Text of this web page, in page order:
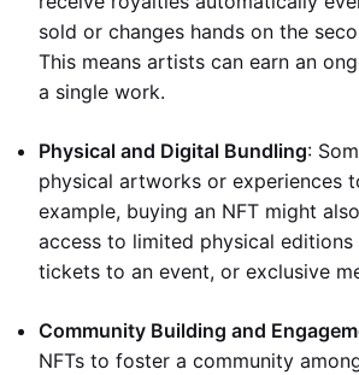
sold or changes hands on the
This means artists can earn an
a single work.
Physical and Digital Bundling:
physical artworks or experiences
example, buying an NFT might
access to limited physical
tickets to an event, or exclusive
Community Building and
NFTs to foster a community